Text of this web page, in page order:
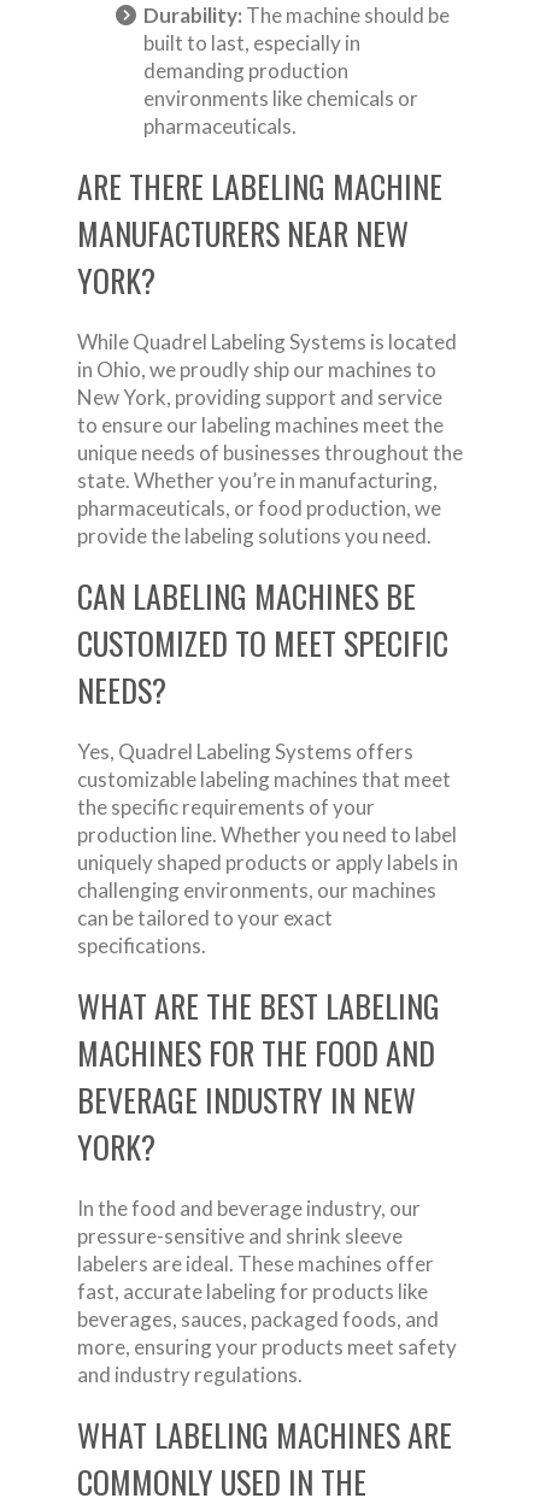
Durability: The machine should be
built to last, especially in
demanding production
environments like chemicals or
pharmaceuticals.
ARE THERE LABELING MACHINE
MANUFACTURERS NEAR NEW
YORK?
While Quadrel Labeling Systems is located
in Ohio, we proudly ship our machines to
New York, providing support and service
to ensure our labeling machines meet the
unique needs of businesses throughout the
state. Whether you’re in manufacturing,
pharmaceuticals, or food production, we
provide the labeling solutions you need.
CAN LABELING MACHINES BE
CUSTOMIZED TO MEET SPECIFIC
NEEDS?
Yes, Quadrel Labeling Systems offers
customizable labeling machines that meet
the specific requirements of your
production line. Whether you need to label
uniquely shaped products or apply labels in
challenging environments, our machines
can be tailored to your exact
specifications.
WHAT ARE THE BEST LABELING
MACHINES FOR THE FOOD AND
BEVERAGE INDUSTRY IN NEW
YORK?
In the food and beverage industry, our
pressure-sensitive and shrink sleeve
labelers are ideal. These machines offer
fast, accurate labeling for products like
beverages, sauces, packaged foods, and
more, ensuring your products meet safety
and industry regulations.
WHAT LABELING MACHINES ARE
COMMONLY USED IN THE